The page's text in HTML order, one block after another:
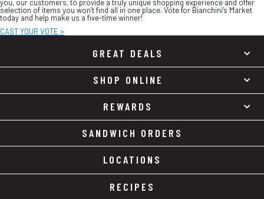
you, our customers, to provide a truly unique shopping experience and offer
selection of items you won’t find all in one place. Vote for Bianchini’s Market
today and help make us a five-time winner!
CAST YOUR VOTE >
GREAT DEALS
SHOP ONLINE
REWARDS
SANDWICH ORDERS
LOCATIONS
RECIPES